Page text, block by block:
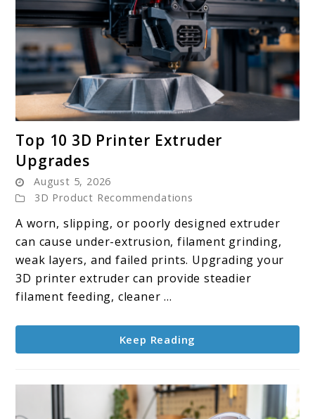
to
3D
Printer
Extruder
Upgrades
Top 10 3D Printer Extruder
Upgrades
August 5, 2026
3D Product Recommendations
A worn, slipping, or poorly designed extruder
can cause under-extrusion, filament grinding,
weak layers, and failed prints. Upgrading your
3D printer extruder can provide steadier
filament feeding, cleaner ...
Keep Reading